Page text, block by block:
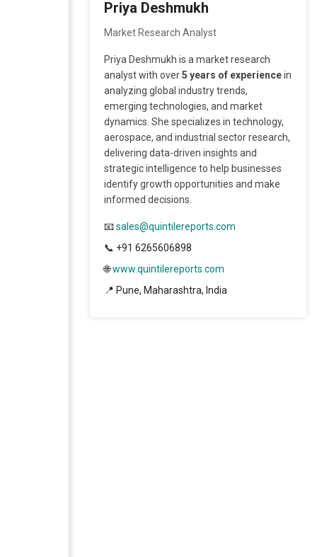
A license granted to all employees
within organisation access to the
Priya Deshmukh
Market Research Analyst
Priya Deshmukh is a market research
analyst with over5 years of experiencein
analyzing global industry trends,
emerging technologies, and market
dynamics. She specializes in technology,
aerospace, and industrial sector research,
delivering data-driven insights and
strategic intelligence to help businesses
identify growth opportunities and make
informed decisions.
📧sales@quintilereports.com
📞 +91 6265606898
🌐www.quintilereports.com
📍 Pune, Maharashtra, India